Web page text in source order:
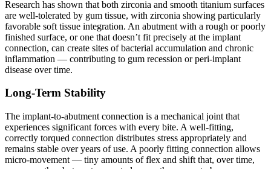
Research has shown that both zirconia and smooth titanium surfaces
are well-tolerated by gum tissue, with zirconia showing particularly
favorable soft tissue integration. An abutment with a rough or poorly
finished surface, or one that doesn’t fit precisely at the implant
connection, can create sites of bacterial accumulation and chronic
inflammation — contributing to gum recession or peri-implant
disease over time.
Long-Term Stability
The implant-to-abutment connection is a mechanical joint that
experiences significant forces with every bite. A well-fitting,
correctly torqued connection distributes stress appropriately and
remains stable over years of use. A poorly fitting connection allows
micro-movement — tiny amounts of flex and shift that, over time,